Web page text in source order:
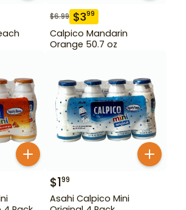
$6.99 $399
Calpico Mandarin
Orange 50.7 oz
$199
Asahi Calpico Mini